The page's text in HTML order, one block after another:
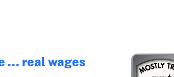
... real wages